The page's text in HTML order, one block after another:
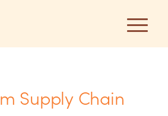
Supply Chain